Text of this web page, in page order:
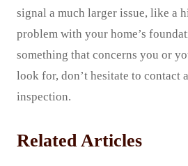
signal a much larger issue, like a
problem with your home’s
something that concerns you or
look for, don’t hesitate to contact
inspection.
Related Articles